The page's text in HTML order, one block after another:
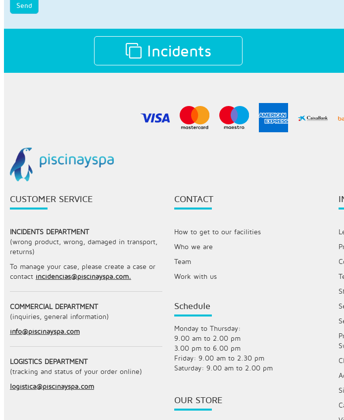
Send
Incidents
CUSTOMER SERVICE
INCIDENTS DEPARTMENT
(wrong product, wrong, damaged in transport,
returns)
To manage your case, please create a case or
contact incidencias@piscinayspa.com.
COMMERCIAL DEPARTMENT
(inquiries, general information)
info@piscinayspa.com
LOGISTICS DEPARTMENT
(tracking and status of your order online)
logistica@piscinayspa.com
CONTACT
How to get to our facilities
Who we are
Team
Work with us
Schedule
Monday to Thursday:
9.00 am to 2.00 pm
3.00 pm to 6.00 pm
Friday: 9.00 am to 2.30 pm
Saturday: 9.00 am to 2.00 pm
OUR STORE